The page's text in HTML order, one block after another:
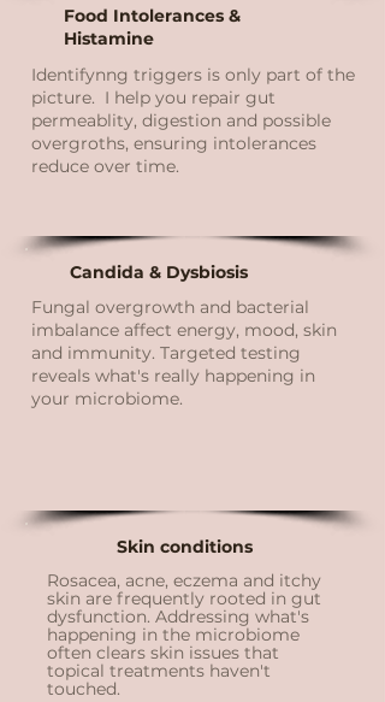
Food Intolerances &
Histamine
Identifynng triggers is only part of the
picture. I help you repair gut
permeablity, digestion and possible
overgroths, ensuring intolerances
reduce over time.
Candida & Dysbiosis
Fungal overgrowth and bacterial
imbalance affect energy, mood, skin
and immunity. Targeted testing
reveals what's really happening in
your microbiome.
Skin conditions
Rosacea, acne, eczema and itchy
skin are frequently rooted in gut
dysfunction. Addressing what's
happening in the microbiome
often clears skin issues that
topical treatments haven't
touched.